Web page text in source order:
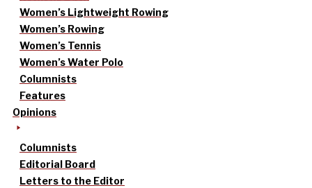
Women’s Lightweight Rowing
Women’s Rowing
Women’s Tennis
Women’s Water Polo
Columnists
Features
Opinions
Columnists
Editorial Board
Letters to the Editor